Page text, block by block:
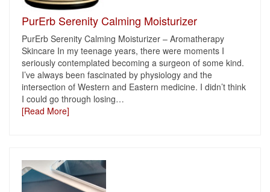
PurErb Serenity Calming Moisturizer
PurErb Serenity Calming Moisturizer – Aromatherapy
Skincare In my teenage years, there were moments I
seriously contemplated becoming a surgeon of some kind.
I’ve always been fascinated by physiology and the
intersection of Western and Eastern medicine. I didn’t think
I could go through losing…
[Read More]